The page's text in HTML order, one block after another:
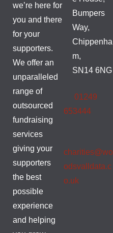
we’re here for
you and there
for your
supporters.
We offer an
unparalleled
range of
outsourced
fundraising
services
giving your
supporters
the best
possible
experience
and helping
Bumpers
Way,
Chippenha
m,
SN14 6NG
01249
653444
charities@wo
odsvalldata.c
o.uk